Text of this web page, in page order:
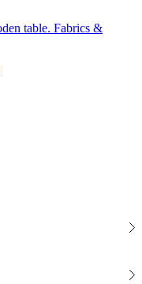
Fabrics &